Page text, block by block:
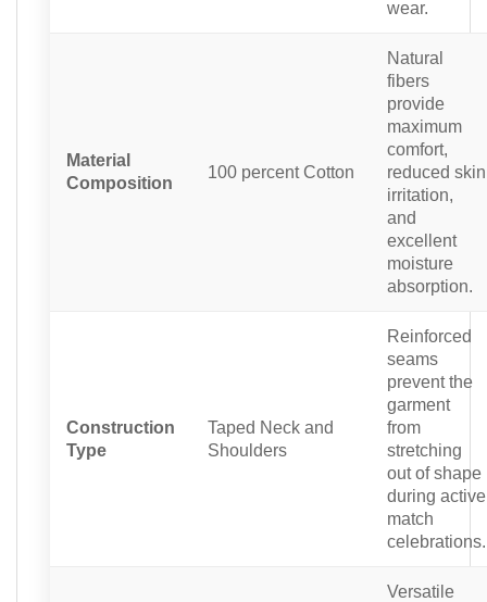
wear.
Material
Composition
100 percent Cotton
Natural
fibers
provide
maximum
comfort,
reduced skin
irritation,
and
excellent
moisture
absorption.
Construction
Type
Taped Neck and
Shoulders
Reinforced
seams
prevent the
garment
from
stretching
out of shape
during active
match
celebrations.
Versatile